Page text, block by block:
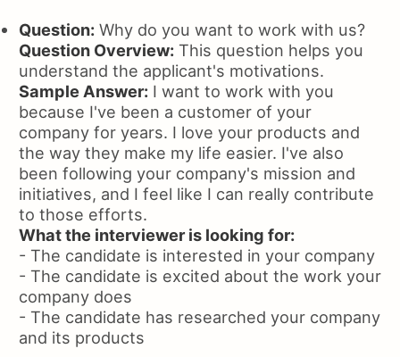
Question: Why do you want to work with us?
Question Overview: This question helps you
understand the applicant's motivations.
Sample Answer: I want to work with you
because I've been a customer of your
company for years. I love your products and
the way they make my life easier. I've also
been following your company's mission and
initiatives, and I feel like I can really contribute
to those efforts.
What the interviewer is looking for:
- The candidate is interested in your company
- The candidate is excited about the work your
company does
- The candidate has researched your company
and its products